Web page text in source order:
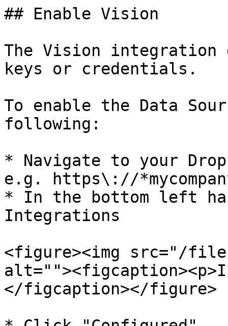
## Enable Vision
The Vision integration
keys or credentials.
To enable the Data
following:
* Navigate to your
e.g. https\://
* In the bottom left
Integrations
<figure><img src="/files/
</figcaption></figure>